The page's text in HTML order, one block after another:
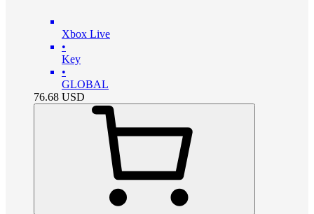
Xbox Live
•
Key
•
GLOBAL
76.68 USD